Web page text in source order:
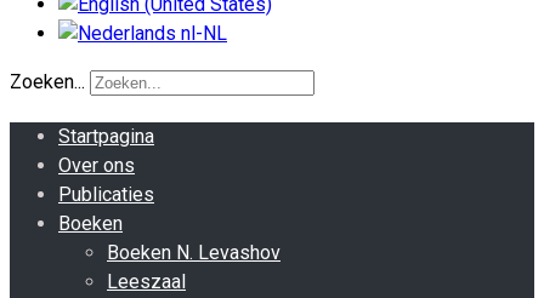
Zoeken...
Startpagina
Over ons
Publicaties
Boeken
Boeken N. Levashov
Leeszaal